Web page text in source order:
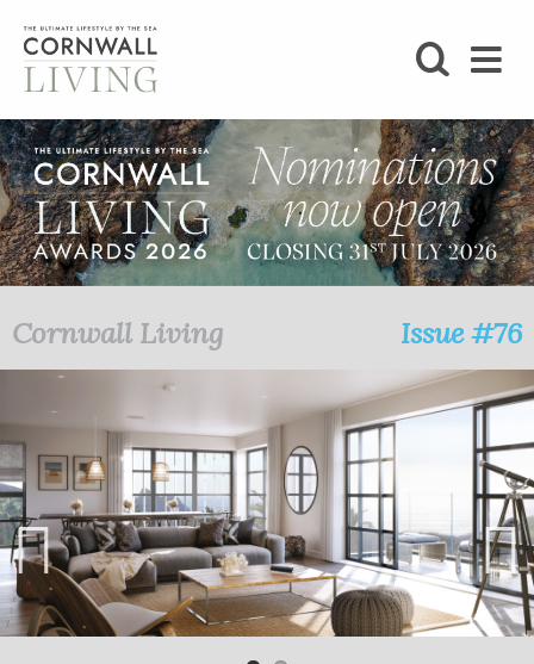
BLOG
LIFESTYLE
FOODIE
STAY
HOME
ART
CHARITY
Cornwall Living Issue #76
Previ
ous
Next